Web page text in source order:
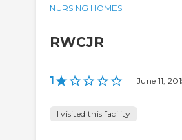
NURSING HOMES
RWCJR
1 | June 11,
I visited this facility